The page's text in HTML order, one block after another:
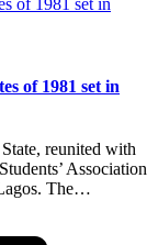
of 1981 set in
reunited with
Association
The…